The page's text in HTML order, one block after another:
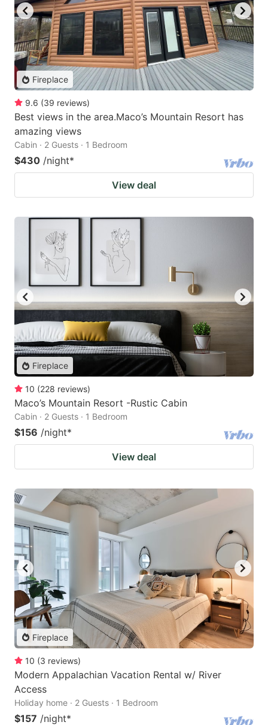
Fireplace
9.6 (39 reviews)
Best views in the area.Maco’s Mountain Resort has
amazing views
Cabin · 2 Guests · 1 Bedroom
$430 /night*
View deal
Fireplace
10 (228 reviews)
Maco’s Mountain Resort -Rustic Cabin
Cabin · 2 Guests · 1 Bedroom
$156 /night*
View deal
Fireplace
10 (3 reviews)
Modern Appalachian Vacation Rental w/ River
Access
Holiday home · 2 Guests · 1 Bedroom
$157 /night*